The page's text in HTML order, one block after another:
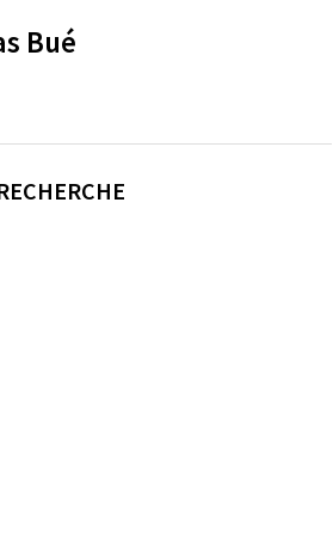
DE LA RECHERCHE SCIENTIFIQUE
Bué